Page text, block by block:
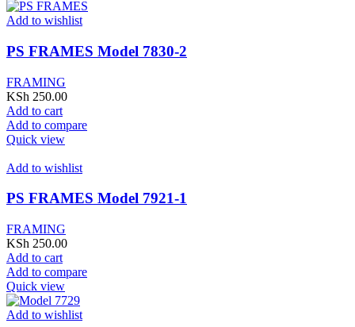
Add to wishlist
PS FRAMES Model 7830-2
FRAMING
KSh 250.00
Add to cart
Add to compare
Quick view
Add to wishlist
PS FRAMES Model 7921-1
FRAMING
KSh 250.00
Add to cart
Add to compare
Quick view
Add to wishlist